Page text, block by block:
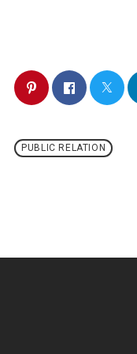
PUBLIC RELATION